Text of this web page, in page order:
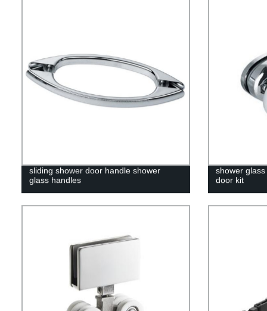
sliding shower door handle shower
glass handles
shower
door kit